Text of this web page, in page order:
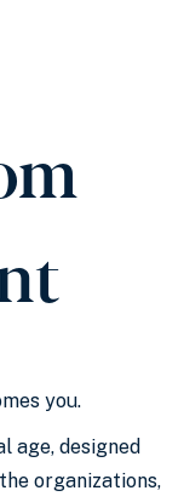
you.
age, designed
organizations,